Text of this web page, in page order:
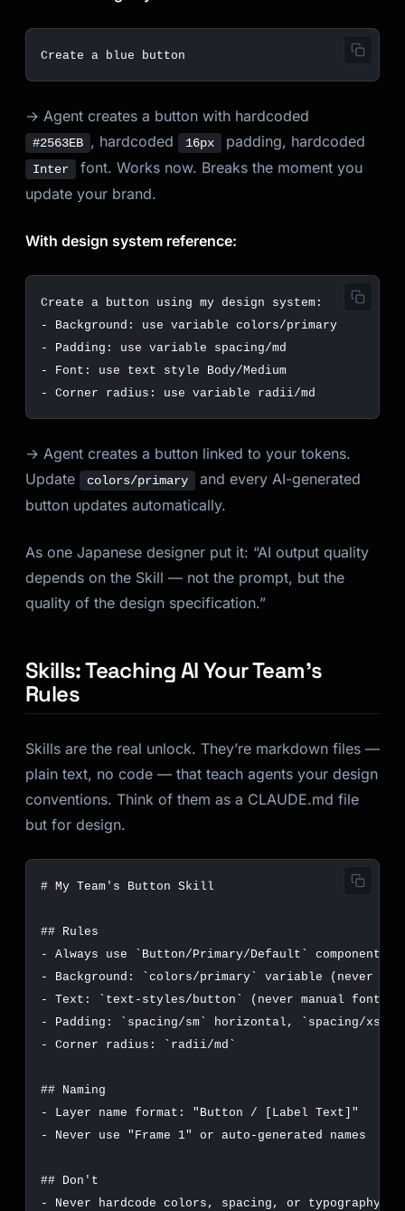
→ Agent creates a button with hardcoded
#2563EB , hardcoded 16px padding, hardcoded
Inter
font. Works now. Breaks the moment you
update your brand.
With design system reference:
Create a button using my design system :
-
Background : use variable colors/primary
-
Padding : use variable spacing/md
-
Font : use text style Body/Medium
-
Corner radius : use variable radii/md
→ Agent creates a button linked to your tokens.
Update
colors/primary
and every AI-generated
button updates automatically.
As one Japanese designer put it: “AI output quality
depends on the Skill — not the prompt, but the
quality of the design specification.”
Skills: Teaching AI Your Team’s
Rules
Skills are the real unlock. They’re markdown files —
plain text, no code — that teach agents your design
conventions. Think of them as a CLAUDE.md file
but for design.
-
Always use `Button/Primary/Default`
-
Background:
`colors/primary`
-
Text:
`text-styles/button`
-
Padding: `spacing/sm` horizontal,
`spacing/xs`
-
Corner radius: `radii/md`
-
-
-